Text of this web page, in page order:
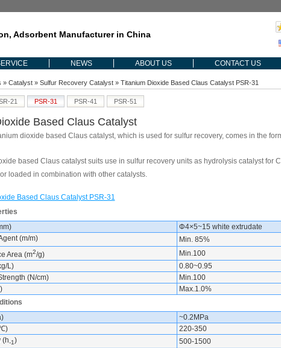
Adsorbent Manufacturer in China
NEWS ABOUT US CONTACT US
» Catalyst» Sulfur Recovery Catalyst» Titanium Dioxide Based Claus Catalyst PSR-31
21 PSR-31 PSR-41 PSR-51
Based Claus Catalyst
dioxide based Claus catalyst, which is used for sulfur recovery, comes in the
based Claus catalyst suits use in sulfur recovery units as hydrolysis catalyst for
loaded in combination with other catalysts.
Based Claus Catalyst PSR-31
Φ4×5~15 white extrudate
(m/m)
Min. 85%
Area (m2/g)
Min.100
L)
0.80~0.95
(N/cm)
Min.100
Max.1.0%
~0.2MPa
220-350
(h-1)
500-1500